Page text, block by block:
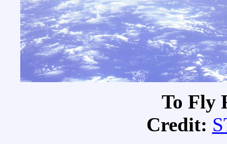
To Fly
Credit: